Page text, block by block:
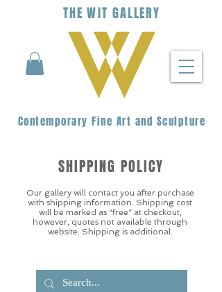
THEWIT GALLERY
Contemporary Fine Art and Sculpture
Our gallery will contact you after purchase
with shipping information. Shipping cost
will be marked as “free” at checkout,
however, quotes not available through
website. Shipping is additional.
SHIPPING POLICY